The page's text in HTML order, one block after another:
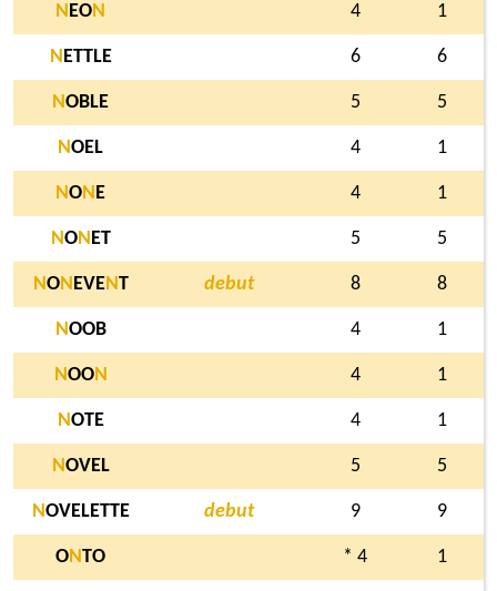
N EON 4 1
N ETTLE 6 6
NOBLE 5 5
NOEL 4 1
NON E 4 1
NON ET 5 5
NON EVENT debut 8 8
NOOB 4 1
NOON 4 1
NOTE 4 1
NOVEL 5 5
NOVELETTE debut 9 9
ONTO * 4 1